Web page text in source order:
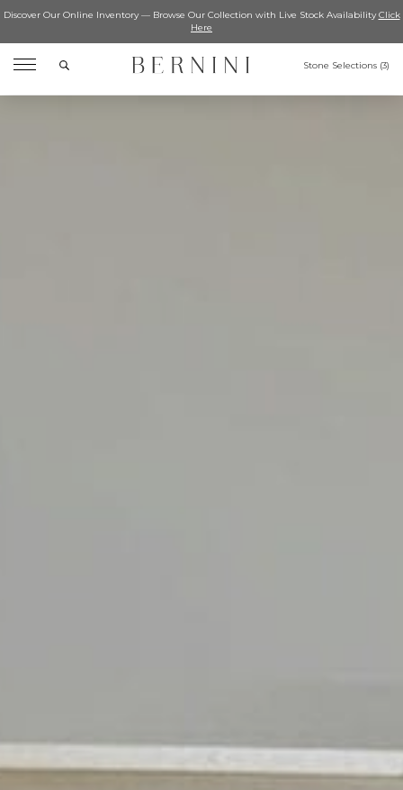
Discover Our Online Inventory — Browse Our Collection with Live Stock AvailabilityClick
Here
Search Stone Selections (3)